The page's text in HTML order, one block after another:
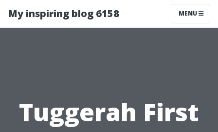
My inspiring blog 6158 MENU
Tuggerah First